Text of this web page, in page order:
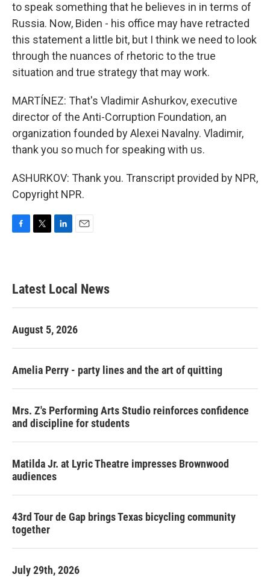
to speak something that he believes in in terms of
Russia. Now, Biden - his office may have retracted
this statement a little bit, but I think we need to look
through the nuances of rhetoric to the true
situation and true strategy that may work.
MARTÍNEZ: That's Vladimir Ashurkov, executive
director of the Anti-Corruption Foundation, an
organization founded by Alexei Navalny. Vladimir,
thank you so much for speaking with us.
ASHURKOV: Thank you. Transcript provided by NPR,
Copyright NPR.
b
o
e
d
l
Latest Local News
August 5, 2026
Amelia Perry - party lines and the art of quitting
Mrs. Z's Performing Arts Studio reinforces confidence
and discipline for students
Matilda Jr. at Lyric Theatre impresses Brownwood
audiences
43rd Tour de Gap brings Texas bicycling community
together
July 29th, 2026